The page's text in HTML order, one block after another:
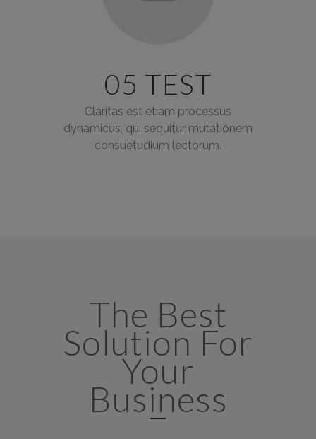
05 TEST
Claritas est etiam processus
dynamicus, qui sequitur mutationem
consuetudium lectorum.
The Best
Solution For
Your
Business